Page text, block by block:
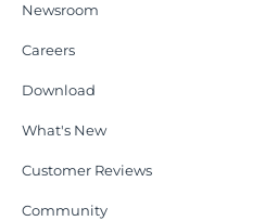
Newsroom
Careers
Download
What's New
Customer Reviews
Community